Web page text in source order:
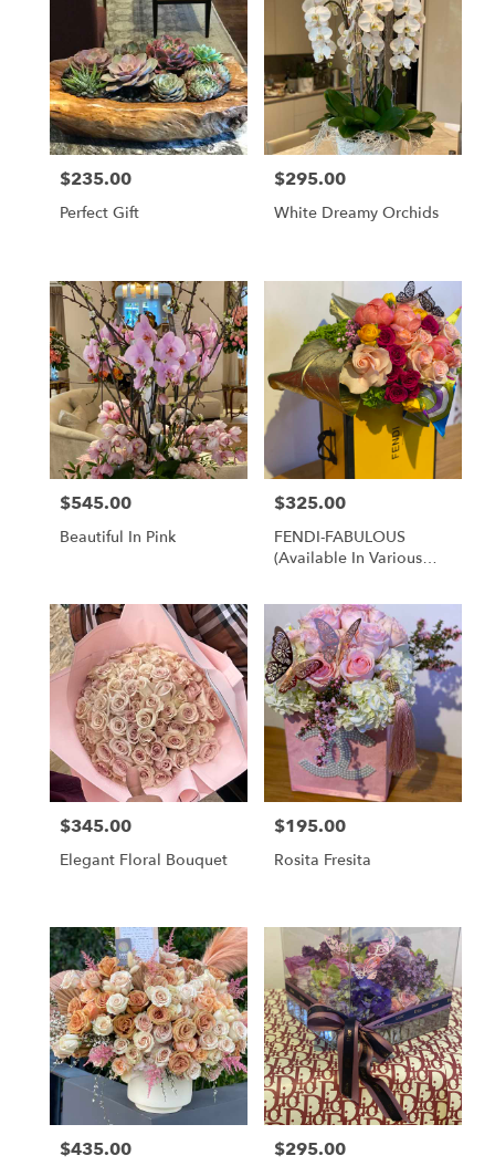
Price:
$235.00
Perfect Gift
Price:
$295.00
White Dreamy Orchids
Price:
$545.00
Beautiful In Pink
Price:
$325.00
FENDI-FABULOUS
(available In Various
Price:
$345.00
Elegant Floral Bouquet
Price:
$195.00
Rosita Fresita
Price:
$435.00 Price:
$295.00